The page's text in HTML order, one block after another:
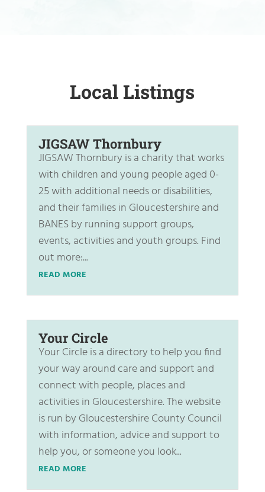
Local Listings
JIGSAW Thornbury
JIGSAW Thornbury is a charity that works
with children and young people aged 0-
25 with additional needs or disabilities,
and their families in Gloucestershire and
BANES by running support groups,
events, activities and youth groups. Find
out more:...
READ MORE
Your Circle
Your Circle is a directory to help you find
your way around care and support and
connect with people, places and
activities in Gloucestershire. The website
is run by Gloucestershire County Council
with information, advice and support to
help you, or someone you look...
READ MORE